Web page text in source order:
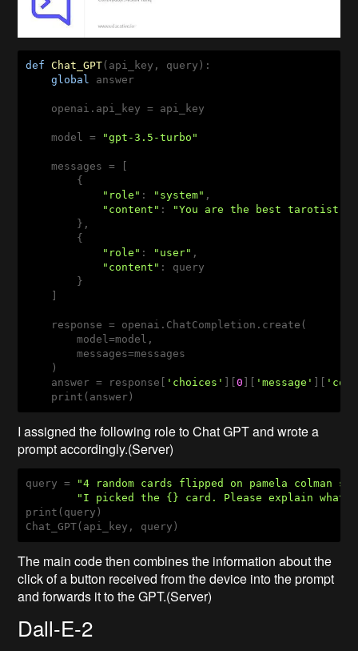
def Chat_GPT(api_key, query) :
global answer
    openai.api_key = api_key
    model =
"gpt-3.5-turbo"
    messages = [
        {
"role" : "system" ,
"content" :
"You are the best tarotist."
        },
        {
"role" : "user" ,
"content" : query
        }
    response = openai.ChatCompletion.create(
        model=model,
        messages=messages
    )
    answer = response[
'choices' ][0 'message'
    print(answer)
I assigned the following role to Chat GPT and wrote a
prompt accordingly.(Server)
query =
"4 random cards flipped on pamela colman
"I picked the {} card. Please explain what
print(query)
Chat_GPT(api_key, query)
The main code then combines the information about the
click of a button received from the device into the prompt
and forwards it to the GPT.(Server)
Dall-E-2